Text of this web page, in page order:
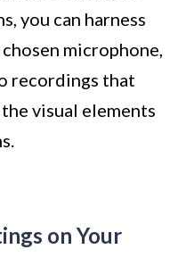
you can harness
microphone,
recordings that
visual elements
on Your